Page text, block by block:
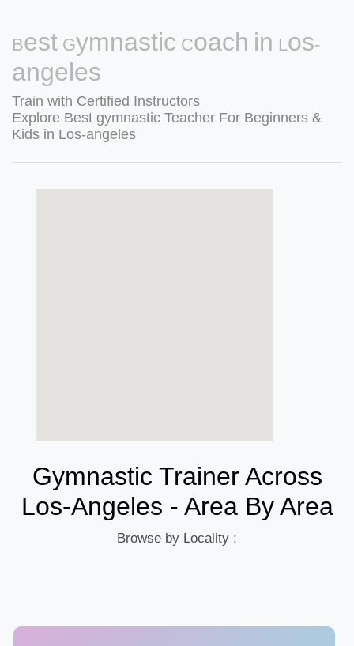
Best Gymnastic Coach in Los-
angeles
Train with Certified Instructors
Explore Best gymnastic Teacher For Beginners &
Kids in Los-angeles
Gymnastic Trainer Across
Los-Angeles - Area By Area
Browse by Locality :